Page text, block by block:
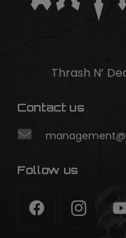
Thrash N’
Contact us
Follow us